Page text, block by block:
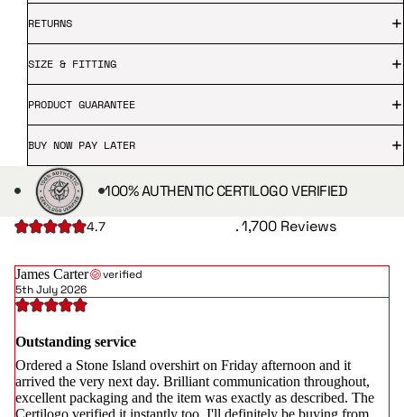
RETURNS
SIZE & FITTING
PRODUCT GUARANTEE
BUY NOW PAY LATER
100% AUTHENTIC CERTILOGO VERIFIED
4.7 . 1,700 Reviews
James Carter
verified
5th July 2026
Outstanding service
Ordered a Stone Island overshirt on Friday afternoon and it
arrived the very next day. Brilliant communication throughout,
excellent packaging and the item was exactly as described. The